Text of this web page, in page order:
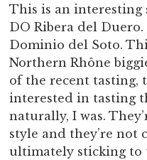
This is an interesting
DO Ribera del
Dominio del Soto.
Northern Rhône
of the recent tasting,
interested in tasting
naturally, I was.
style and they’re not
ultimately sticking to